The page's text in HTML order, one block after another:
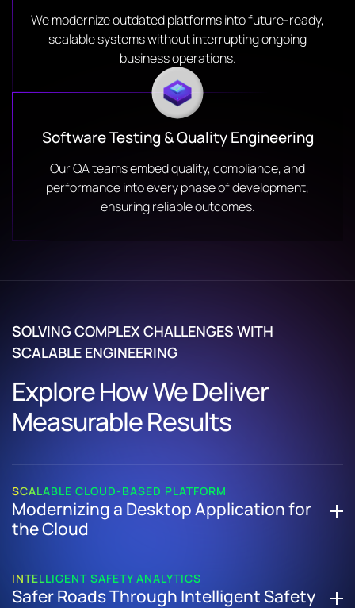
We modernize outdated platforms into future-ready,
scalable systems without interrupting ongoing
business operations.
Software Testing & Quality Engineering
Our QA teams embed quality, compliance, and
performance into every phase of development,
ensuring reliable outcomes.
SOLVING COMPLEX CHALLENGES WITH
SCALABLE ENGINEERING
Explore How We Deliver
Measurable Results
SCALABLE CLOUD-BASED PLATFORM
Modernizing a Desktop Application for
the Cloud
Secure, Scalable Cloud-Based Platform
Refactored core architecture to enable cloud scalability
INTELLIGENT SAFETY ANALYTICS
Safer Roads Through Intelligent Safety